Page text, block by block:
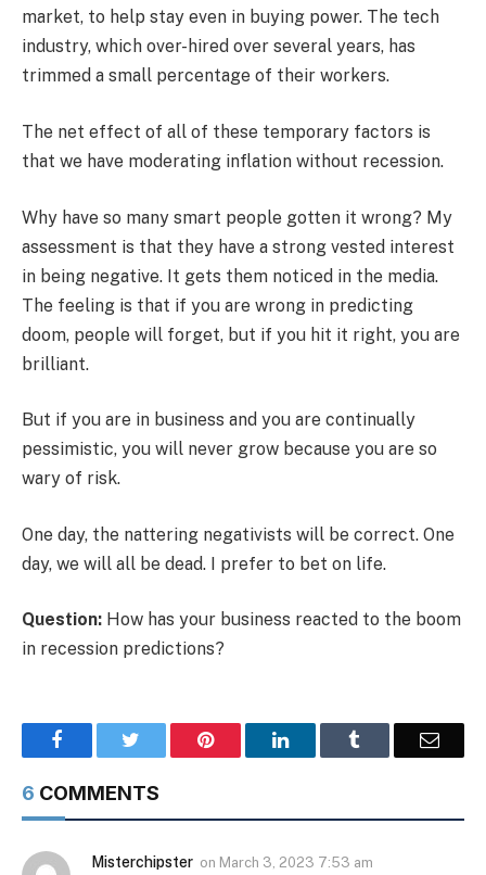
market, to help stay even in buying power. The tech
industry, which over-hired over several years, has
trimmed a small percentage of their workers.
The net effect of all of these temporary factors is
that we have moderating inflation without recession.
Why have so many smart people gotten it wrong? My
assessment is that they have a strong vested interest
in being negative. It gets them noticed in the media.
The feeling is that if you are wrong in predicting
doom, people will forget, but if you hit it right, you are
brilliant.
But if you are in business and you are continually
pessimistic, you will never grow because you are so
wary of risk.
One day, the nattering negativists will be correct. One
day, we will all be dead. I prefer to bet on life.
Question: How has your business reacted to the boom
in recession predictions?
Facebook Pinterest LinkedIn Email
6 COMMENTS
Misterchipster on March 3, 2023 7:53 am